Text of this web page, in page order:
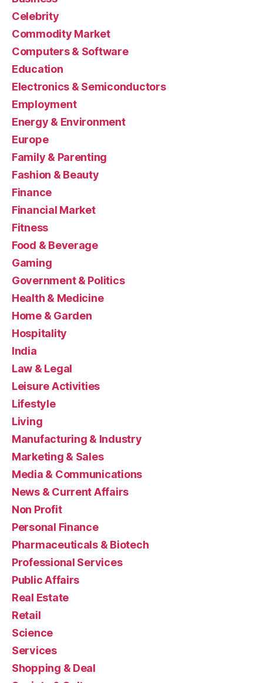
Celebrity
Commodity Market
Computers & Software
Education
Electronics & Semiconductors
Employment
Energy & Environment
Europe
Family & Parenting
Fashion & Beauty
Finance
Financial Market
Fitness
Food & Beverage
Gaming
Government & Politics
Health & Medicine
Home & Garden
Hospitality
India
Law & Legal
Leisure Activities
Lifestyle
Living
Manufacturing & Industry
Marketing & Sales
Media & Communications
News & Current Affairs
Non Profit
Personal Finance
Pharmaceuticals & Biotech
Professional Services
Public Affairs
Real Estate
Retail
Science
Services
Shopping & Deal